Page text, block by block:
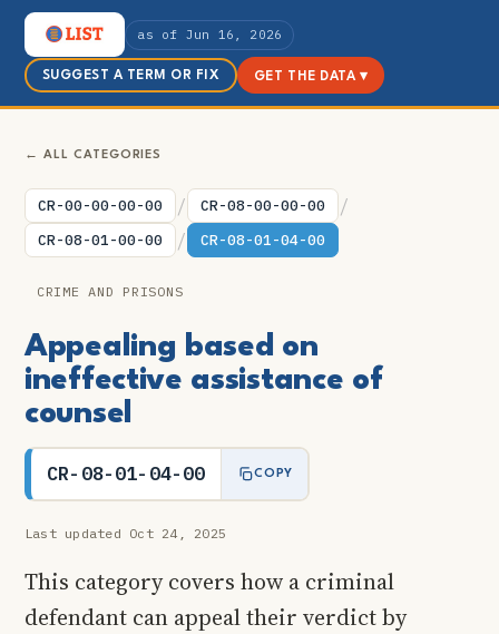
as of Jun 16, 2026
SUGGEST A TERM OR FIX GET THE DATA ▾
← ALL CATEGORIES
CR-00-00-00-00 / CR-08-00-00-00 /
CR-08-01-00-00 / CR-08-01-04-00
CRIME AND PRISONS
Appealing based on
ineffective assistance of
counsel
CR-08-01-04-00 COPY
Last updated Oct 24, 2025
This category covers how a criminal
defendant can appeal their verdict by